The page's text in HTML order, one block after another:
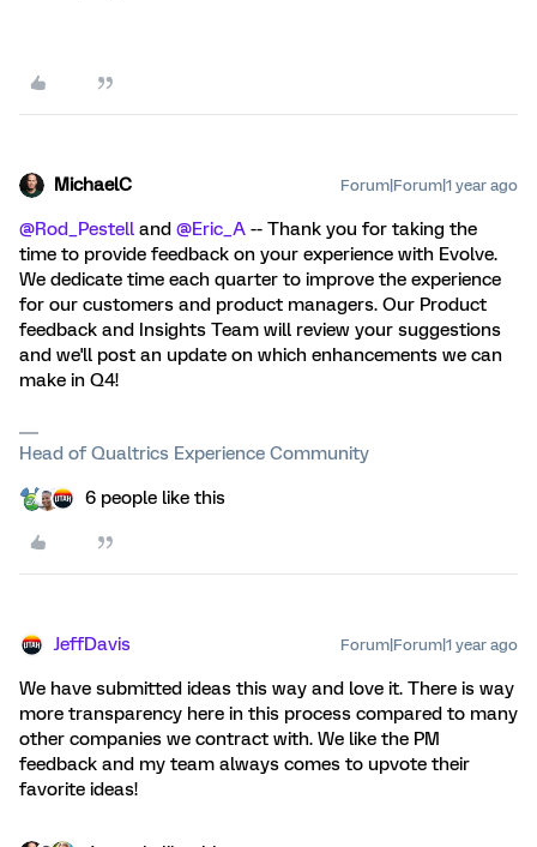
MichaelC Forum|Forum|1 year ago
@Rod_Pestell and @Eric_A -- Thank you for taking the
time to provide feedback on your experience with Evolve.
We dedicate time each quarter to improve the experience
for our customers and product managers. Our Product
feedback and Insights Team will review your suggestions
and we'll post an update on which enhancements we can
make in Q4!
Head of Qualtrics Experience Community
6 people like this
JeffDavis Forum|Forum|1 year ago
We have submitted ideas this way and love it. There is way
more transparency here in this process compared to many
other companies we contract with. We like the PM
feedback and my team always comes to upvote their
favorite ideas!